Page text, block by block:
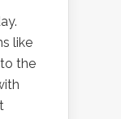
like
the